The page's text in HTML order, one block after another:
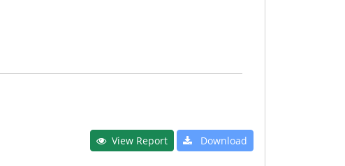
View Report Download